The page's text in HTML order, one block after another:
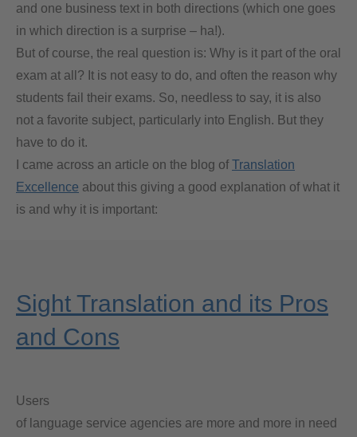
and one business text in both directions (which one goes
in which direction is a surprise – ha!).
But of course, the real question is: Why is it part of the oral
exam at all? It is not easy to do, and often the reason why
students fail their exams. So, needless to say, it is also
not a favorite subject, particularly into English. But they
have to do it.
I came across an article on the blog ofTranslation
Excellence about this giving a good explanation of what it
is and why it is important:
Sight Translation and its Pros
and Cons
Users
of language service agencies are more and more in need